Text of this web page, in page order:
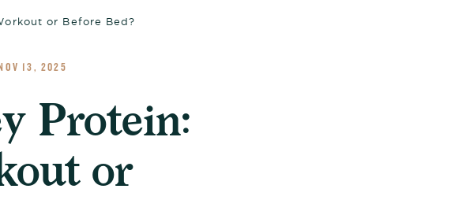
or Before Bed?
13, 2025
Protein:
or